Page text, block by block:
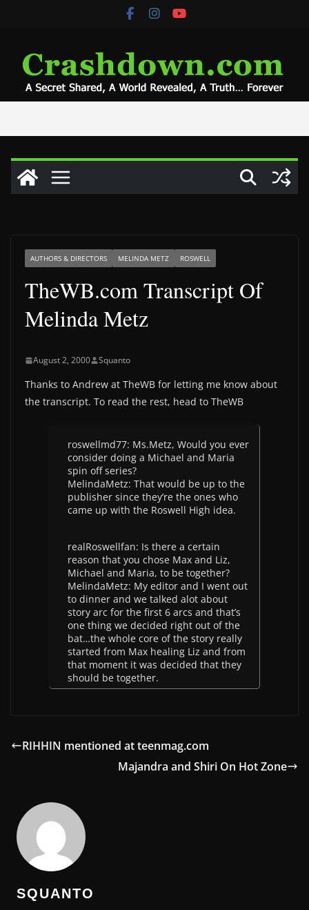
AUTHORS & DIRECTORS MELINDA METZ ROSWELL
TheWB.com Transcript Of
Melinda Metz
August 2, 2000 Squanto
Thanks to Andrew at TheWB for letting me know about
the transcript. To read the rest, head to TheWB
roswellmd77: Ms.Metz, Would you ever
consider doing a Michael and Maria
spin off series?
MelindaMetz: That would be up to the
publisher since they’re the ones who
came up with the Roswell High idea.
realRoswellfan: Is there a certain
reason that you chose Max and Liz,
Michael and Maria, to be together?
MelindaMetz: My editor and I went out
to dinner and we talked alot about
story arc for the first 6 arcs and that’s
one thing we decided right out of the
bat…the whole core of the story really
started from Max healing Liz and from
that moment it was decided that they
should be together.
RIHHIN mentioned at teenmag.com
Majandra and Shiri On Hot Zone
SQUANTO